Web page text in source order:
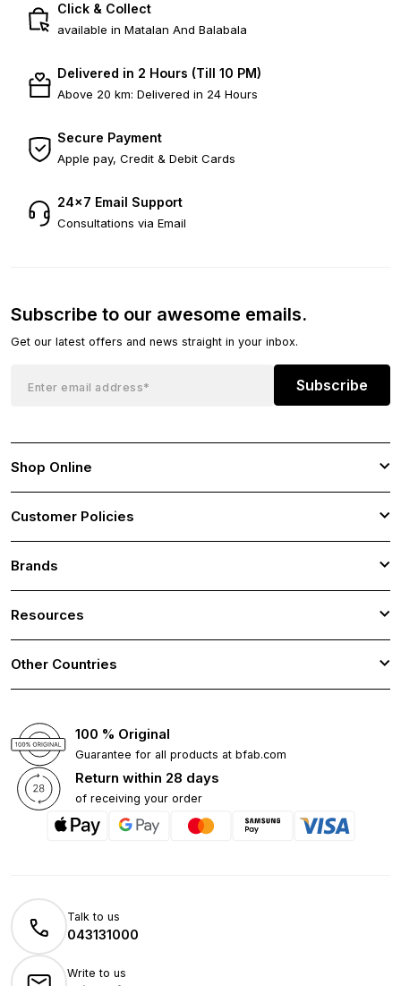
Click & Collect
available in Matalan And Balabala
Delivered in 2 Hours (Till 10 PM)
Above 20 km: Delivered in 24 Hours
Secure Payment
Apple pay, Credit & Debit Cards
24×7 Email Support
Consultations via Email
Subscribe to our awesome emails.
Get our latest offers and news straight in your inbox.
Subscribe
Shop Online
Customer Policies
Brands
Resources
Other Countries
100 % Original
Guarantee for all products at bfab.com
Return within 28 days
of receiving your order
Talk to us
043131000
Write to us